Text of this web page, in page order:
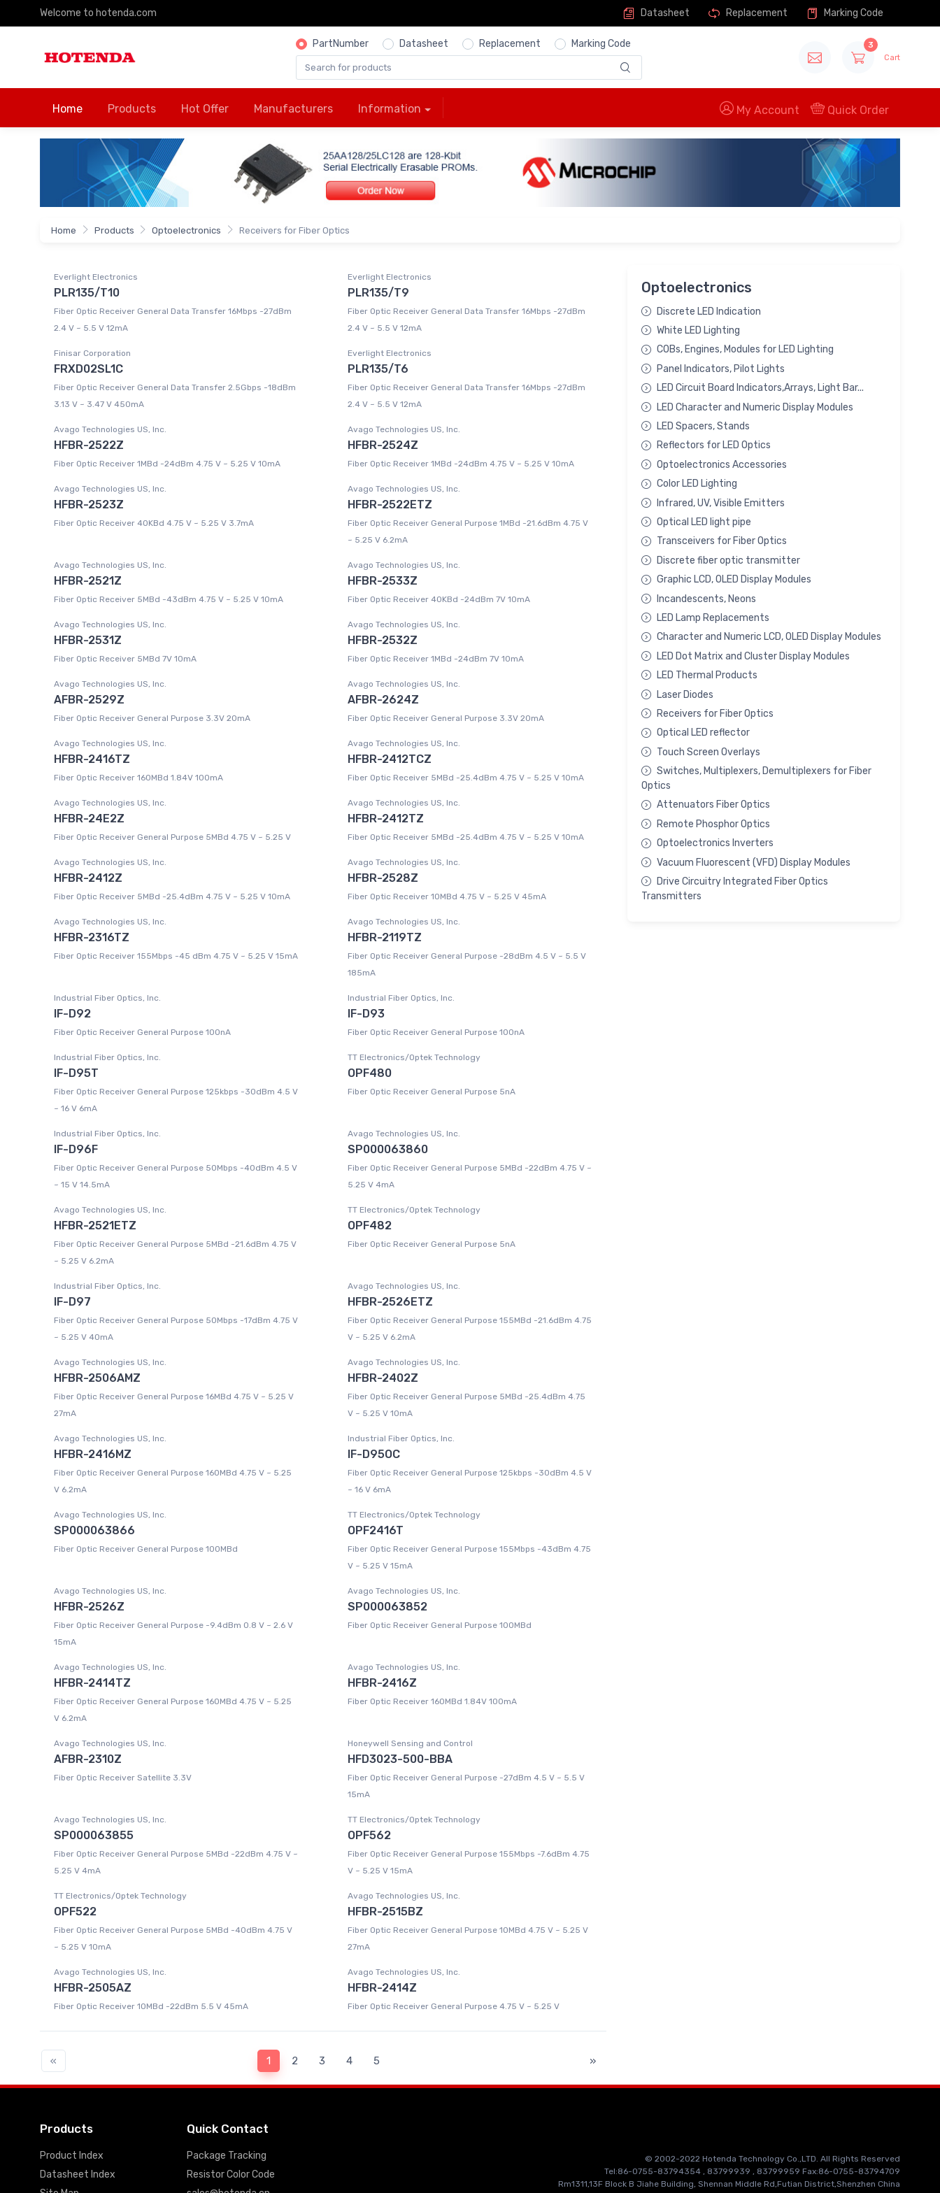
Welcome to hotenda.com Datasheet Replacement Marking Code
PartNumber Datasheet Replacement Marking Code 3
Cart
Home Products Hot Offer Manufacturers Information My Account Quick Order
Home Products Optoelectronics Receivers for Fiber Optics
Optoelectronics
Discrete LED Indication
White LED Lighting
COBs, Engines, Modules for LED Lighting
Panel Indicators, Pilot Lights
LED Circuit Board Indicators,Arrays, Light Bar...
LED Character and Numeric Display Modules
LED Spacers, Stands
Reflectors for LED Optics
Optoelectronics Accessories
Color LED Lighting
Infrared, UV, Visible Emitters
Optical LED light pipe
Transceivers for Fiber Optics
Discrete fiber optic transmitter
Graphic LCD, OLED Display Modules
Incandescents, Neons
LED Lamp Replacements
Character and Numeric LCD, OLED Display Modules
LED Dot Matrix and Cluster Display Modules
LED Thermal Products
Laser Diodes
Receivers for Fiber Optics
Optical LED reflector
Touch Screen Overlays
Switches, Multiplexers, Demultiplexers for Fiber
Optics
Attenuators Fiber Optics
Remote Phosphor Optics
Optoelectronics Inverters
Vacuum Fluorescent (VFD) Display Modules
Drive Circuitry Integrated Fiber Optics
Transmitters
Everlight Electronics
PLR135/T10
Fiber Optic Receiver General Data Transfer 16Mbps -27dBm
2.4 V ~ 5.5 V 12mA
Everlight Electronics
PLR135/T9
Fiber Optic Receiver General Data Transfer 16Mbps -27dBm
2.4 V ~ 5.5 V 12mA
Finisar Corporation
FRXD02SL1C
Fiber Optic Receiver General Data Transfer 2.5Gbps -18dBm
3.13 V ~ 3.47 V 450mA
Everlight Electronics
PLR135/T6
Fiber Optic Receiver General Data Transfer 16Mbps -27dBm
2.4 V ~ 5.5 V 12mA
Avago Technologies US, Inc.
HFBR-2522Z
Fiber Optic Receiver 1MBd -24dBm 4.75 V ~ 5.25 V 10mA
Avago Technologies US, Inc.
HFBR-2524Z
Fiber Optic Receiver 1MBd -24dBm 4.75 V ~ 5.25 V 10mA
Avago Technologies US, Inc.
HFBR-2523Z
Fiber Optic Receiver 40KBd 4.75 V ~ 5.25 V 3.7mA
Avago Technologies US, Inc.
HFBR-2522ETZ
Fiber Optic Receiver General Purpose 1MBd -21.6dBm 4.75 V
~ 5.25 V 6.2mA
Avago Technologies US, Inc.
HFBR-2521Z
Fiber Optic Receiver 5MBd -43dBm 4.75 V ~ 5.25 V 10mA
Avago Technologies US, Inc.
HFBR-2533Z
Fiber Optic Receiver 40KBd -24dBm 7V 10mA
Avago Technologies US, Inc.
HFBR-2531Z
Fiber Optic Receiver 5MBd 7V 10mA
Avago Technologies US, Inc.
HFBR-2532Z
Fiber Optic Receiver 1MBd -24dBm 7V 10mA
Avago Technologies US, Inc.
AFBR-2529Z
Fiber Optic Receiver General Purpose 3.3V 20mA
Avago Technologies US, Inc.
AFBR-2624Z
Fiber Optic Receiver General Purpose 3.3V 20mA
Avago Technologies US, Inc.
HFBR-2416TZ
Fiber Optic Receiver 160MBd 1.84V 100mA
Avago Technologies US, Inc.
HFBR-2412TCZ
Fiber Optic Receiver 5MBd -25.4dBm 4.75 V ~ 5.25 V 10mA
Avago Technologies US, Inc.
HFBR-24E2Z
Fiber Optic Receiver General Purpose 5MBd 4.75 V ~ 5.25 V
Avago Technologies US, Inc.
HFBR-2412TZ
Fiber Optic Receiver 5MBd -25.4dBm 4.75 V ~ 5.25 V 10mA
Avago Technologies US, Inc.
HFBR-2412Z
Fiber Optic Receiver 5MBd -25.4dBm 4.75 V ~ 5.25 V 10mA
Avago Technologies US, Inc.
HFBR-2528Z
Fiber Optic Receiver 10MBd 4.75 V ~ 5.25 V 45mA
Avago Technologies US, Inc.
HFBR-2316TZ
Fiber Optic Receiver 155Mbps -45 dBm 4.75 V ~ 5.25 V 15mA
Avago Technologies US, Inc.
HFBR-2119TZ
Fiber Optic Receiver General Purpose -28dBm 4.5 V ~ 5.5 V
185mA
Industrial Fiber Optics, Inc.
IF-D92
Fiber Optic Receiver General Purpose 100nA
Industrial Fiber Optics, Inc.
IF-D93
Fiber Optic Receiver General Purpose 100nA
Industrial Fiber Optics, Inc.
IF-D95T
Fiber Optic Receiver General Purpose 125kbps -30dBm 4.5 V
~ 16 V 6mA
TT Electronics/Optek Technology
OPF480
Fiber Optic Receiver General Purpose 5nA
Industrial Fiber Optics, Inc.
IF-D96F
Fiber Optic Receiver General Purpose 50Mbps -40dBm 4.5 V
~ 15 V 14.5mA
Avago Technologies US, Inc.
SP000063860
Fiber Optic Receiver General Purpose 5MBd -22dBm 4.75 V ~
5.25 V 4mA
Avago Technologies US, Inc.
HFBR-2521ETZ
Fiber Optic Receiver General Purpose 5MBd -21.6dBm 4.75 V
~ 5.25 V 6.2mA
TT Electronics/Optek Technology
OPF482
Fiber Optic Receiver General Purpose 5nA
Industrial Fiber Optics, Inc.
IF-D97
Fiber Optic Receiver General Purpose 50Mbps -17dBm 4.75 V
~ 5.25 V 40mA
Avago Technologies US, Inc.
HFBR-2526ETZ
Fiber Optic Receiver General Purpose 155MBd -21.6dBm 4.75
V ~ 5.25 V 6.2mA
Avago Technologies US, Inc.
HFBR-2506AMZ
Fiber Optic Receiver General Purpose 16MBd 4.75 V ~ 5.25 V
27mA
Avago Technologies US, Inc.
HFBR-2402Z
Fiber Optic Receiver General Purpose 5MBd -25.4dBm 4.75
V ~ 5.25 V 10mA
Avago Technologies US, Inc.
HFBR-2416MZ
Fiber Optic Receiver General Purpose 160MBd 4.75 V ~ 5.25
V 6.2mA
Industrial Fiber Optics, Inc.
IF-D95OC
Fiber Optic Receiver General Purpose 125kbps -30dBm 4.5 V
~ 16 V 6mA
Avago Technologies US, Inc.
SP000063866
Fiber Optic Receiver General Purpose 100MBd
TT Electronics/Optek Technology
OPF2416T
Fiber Optic Receiver General Purpose 155Mbps -43dBm 4.75
V ~ 5.25 V 15mA
Avago Technologies US, Inc.
HFBR-2526Z
Fiber Optic Receiver General Purpose -9.4dBm 0.8 V ~ 2.6 V
15mA
Avago Technologies US, Inc.
SP000063852
Fiber Optic Receiver General Purpose 100MBd
Avago Technologies US, Inc.
HFBR-2414TZ
Fiber Optic Receiver General Purpose 160MBd 4.75 V ~ 5.25
V 6.2mA
Avago Technologies US, Inc.
HFBR-2416Z
Fiber Optic Receiver 160MBd 1.84V 100mA
Avago Technologies US, Inc.
AFBR-2310Z
Fiber Optic Receiver Satellite 3.3V
Honeywell Sensing and Control
HFD3023-500-BBA
Fiber Optic Receiver General Purpose -27dBm 4.5 V ~ 5.5 V
15mA
Avago Technologies US, Inc.
SP000063855
Fiber Optic Receiver General Purpose 5MBd -22dBm 4.75 V ~
5.25 V 4mA
TT Electronics/Optek Technology
OPF562
Fiber Optic Receiver General Purpose 155Mbps -7.6dBm 4.75
V ~ 5.25 V 15mA
TT Electronics/Optek Technology
OPF522
Fiber Optic Receiver General Purpose 5MBd -40dBm 4.75 V
~ 5.25 V 10mA
Avago Technologies US, Inc.
HFBR-2515BZ
Fiber Optic Receiver General Purpose 10MBd 4.75 V ~ 5.25 V
27mA
Avago Technologies US, Inc.
HFBR-2505AZ
Fiber Optic Receiver 10MBd -22dBm 5.5 V 45mA
Avago Technologies US, Inc.
HFBR-2414Z
Fiber Optic Receiver General Purpose 4.75 V ~ 5.25 V
« 1 2 3 4 5 »
Products
Product Index
Datasheet Index
Quick Contact
Package Tracking
Resistor Color Code
© 2002-2022 Hotenda Technology Co.,LTD. All Rights Reserved
Tel:86-0755-83794354 , 83799939 , 83799959 Fax:86-0755-83794709
Rm1311,13F Block B Jiahe Building, Shennan Middle Rd,Futian District,Shenzhen China